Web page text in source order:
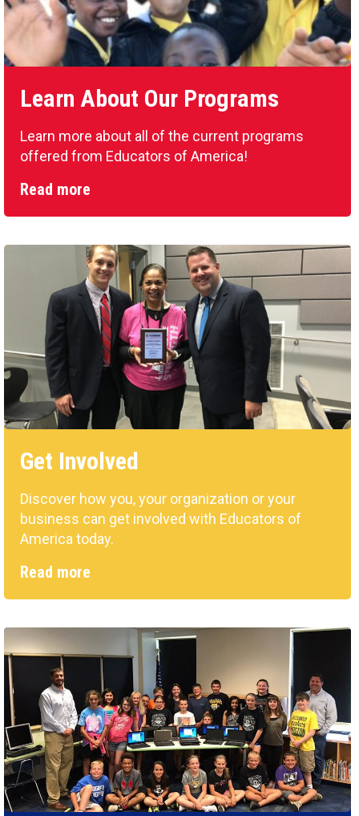
Learn About Our Programs
Learn more about all of the current programs
offered from Educators of America!
Read more
Get Involved
Discover how you, your organization or your
business can get involved with Educators of
America today.
Read more